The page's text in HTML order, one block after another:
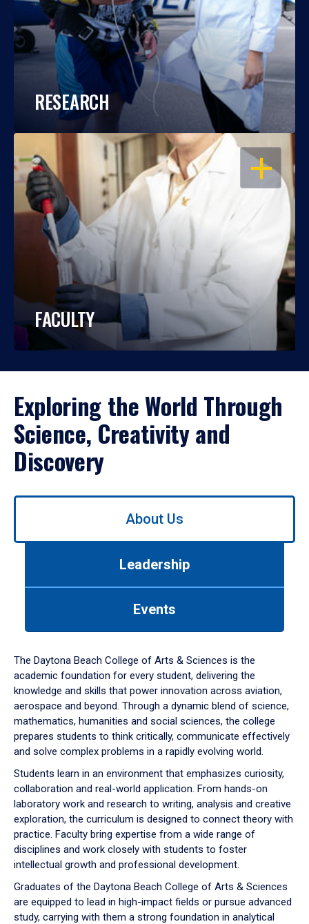
RESEARCH
OPEN
FACULTY
Exploring the World Through
Science, Creativity and
Discovery
Use
down
arrow
to
About Us
Leadership
Events
The Daytona Beach College of Arts & Sciences is the
academic foundation for every student, delivering the
knowledge and skills that power innovation across aviation,
aerospace and beyond. Through a dynamic blend of science,
mathematics, humanities and social sciences, the college
prepares students to think critically, communicate effectively
and solve complex problems in a rapidly evolving world.
Students learn in an environment that emphasizes curiosity,
collaboration and real-world application. From hands-on
laboratory work and research to writing, analysis and creative
exploration, the curriculum is designed to connect theory with
practice. Faculty bring expertise from a wide range of
disciplines and work closely with students to foster
intellectual growth and professional development.
Graduates of the Daytona Beach College of Arts & Sciences
are equipped to lead in high-impact fields or pursue advanced
study, carrying with them a strong foundation in analytical